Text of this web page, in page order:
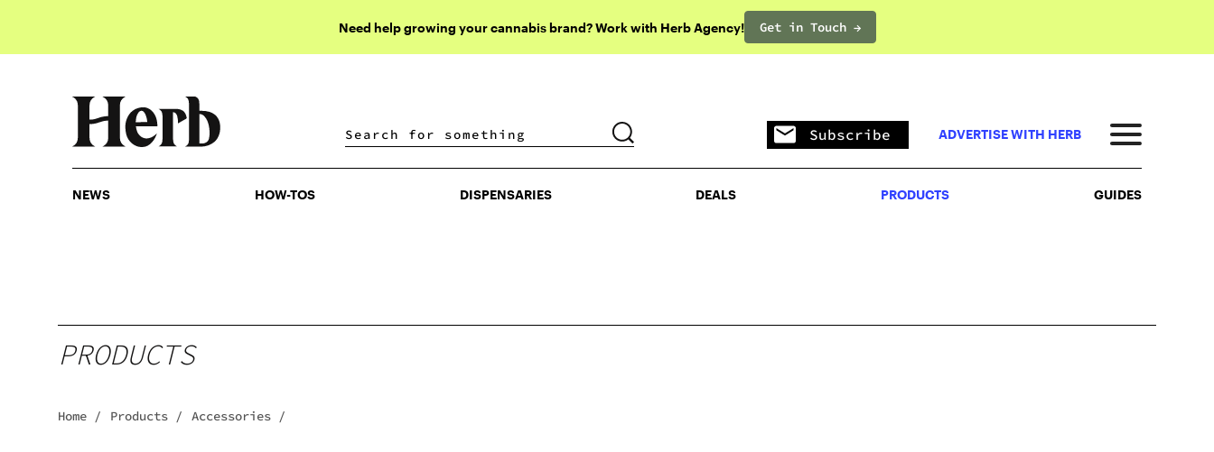
Need help growing your cannabis brand? Work with Herb Agency! Get in Touch →
DISPENSARIES DEALS PRODUCTS
Subscribe ADVERTISE WITH HERB
NEWS HOW-TOS DISPENSARIES DEALS PRODUCTS GUIDES
PRODUCTS
Home / Products / Accessories /